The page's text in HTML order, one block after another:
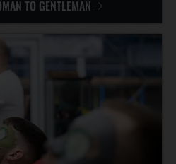
TO GENTLEMAN